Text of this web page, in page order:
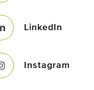
LinkedIn
Instagram